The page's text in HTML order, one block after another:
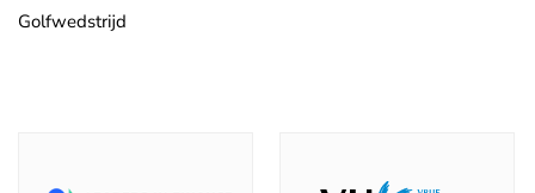
Golfwedstrijd